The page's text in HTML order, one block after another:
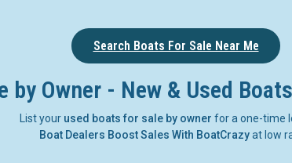
Search Boats For Sale Near Me
by Owner - New & Used
List your used boats for sale by owner for a one-time
Boat Dealers Boost Sales With BoatCrazyat low